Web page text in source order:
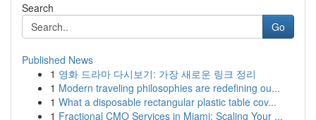
Search
Go
Published News
1 영화 드라마 다시보기: 가장 새로운 링크 정리
1 Modern traveling philosophies are redefining ou...
1 What a disposable rectangular plastic table cov...
1 Fractional CMO Services in Miami: Scaling Your ...